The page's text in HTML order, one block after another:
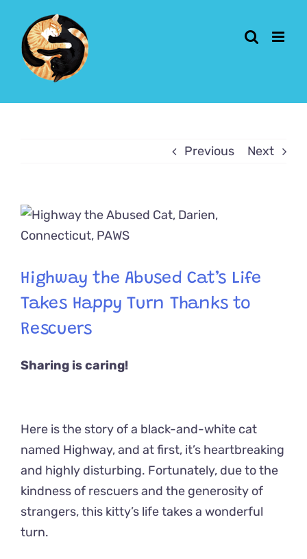
content
Previous Next
View
Larger
Highway the Abused Cat’s Life
Takes Happy Turn Thanks to
Rescuers
Sharing is caring!
Here is the story of a black-and-white cat
named Highway, and at first, it’s heartbreaking
and highly disturbing. Fortunately, due to the
kindness of rescuers and the generosity of
strangers, this kitty’s life takes a wonderful
turn.